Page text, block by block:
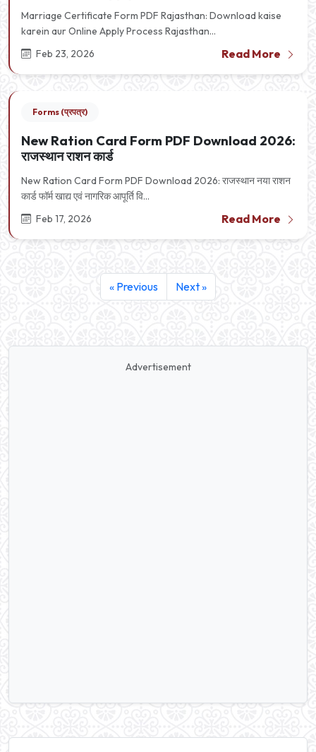
Marriage Certificate Form PDF Rajasthan: Download kaise
karein aur Online Apply Process Rajasthan...
Feb 23, 2026
Read More
Forms (प्रपत्र)
New Ration Card Form PDF Download 2026:
राजस्थान राशन कार्ड
New Ration Card Form PDF Download 2026: राजस्थान नया राशन
कार्ड फॉर्म खाद्य एवं नागरिक आपूर्ति वि...
Feb 17, 2026
Read More
« Previous Next »
Advertisement